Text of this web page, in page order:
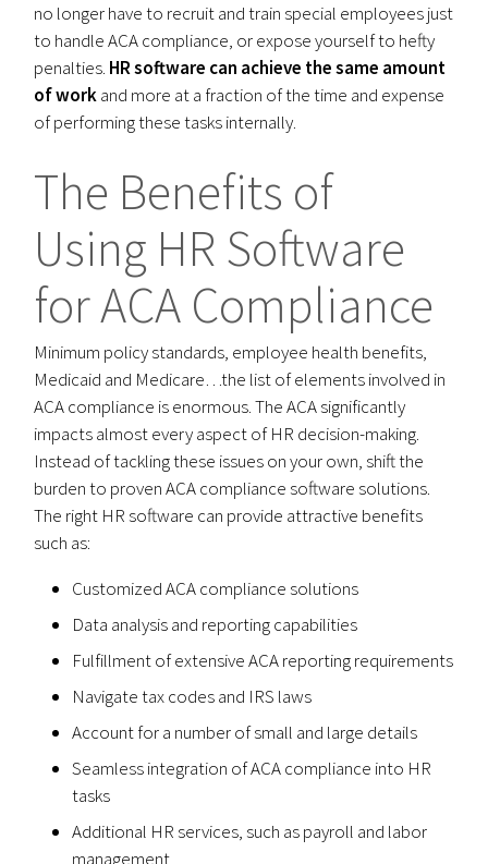
no longer have to recruit and train special employees just
to handle ACA compliance, or expose yourself to hefty
penalties. HR software can achieve the same amount
of workand more at a fraction of the time and expense
of performing these tasks internally.
The Benefits of
Using HR Software
for ACA Compliance
Minimum policy standards, employee health benefits,
Medicaid and Medicare…the list of elements involved in
ACA compliance is enormous. The ACA significantly
impacts almost every aspect of HR decision-making.
Instead of tackling these issues on your own, shift the
burden to proven ACA compliance software solutions.
The right HR software can provide attractive benefits
such as:
Customized ACA compliance solutions
Data analysis and reporting capabilities
Fulfillment of extensive ACA reporting requirements
Navigate tax codes and IRS laws
Account for a number of small and large details
Seamless integration of ACA compliance into HR
tasks
Additional HR services, such as payroll and labor
management